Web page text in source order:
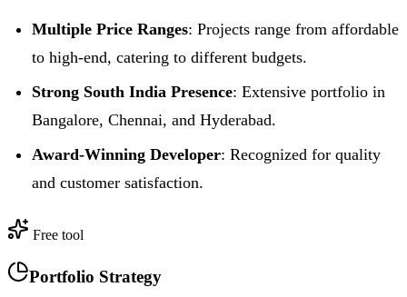
Multiple Price Ranges: Projects range from affordable
to high-end, catering to different budgets.
Strong South India Presence: Extensive portfolio in
Bangalore, Chennai, and Hyderabad.
Award-Winning Developer: Recognized for quality
and customer satisfaction.
Free tool
Portfolio Strategy